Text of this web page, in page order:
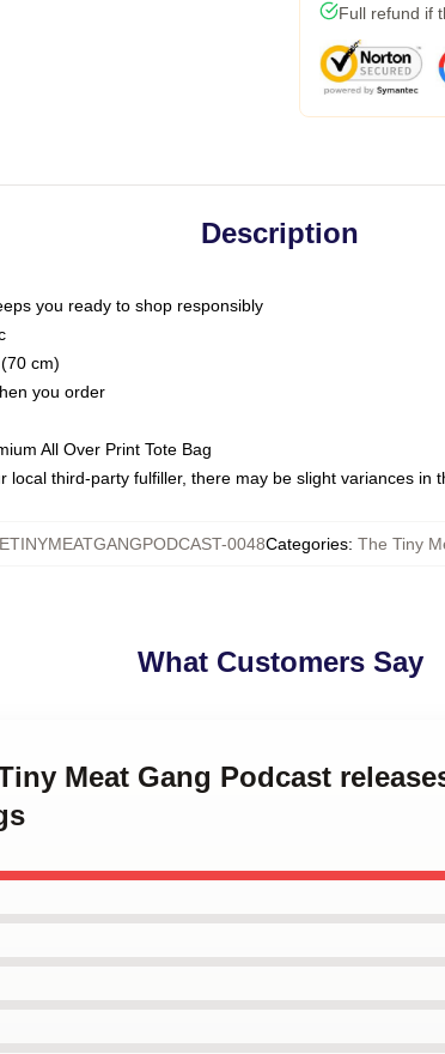
Full refund if
Description
you ready to shop responsibly
cm)
you order
All Over Print Tote Bag
local third-party fulfiller, there may be slight variances in
0048Categories: The Tiny
What Customers Say
Meat Gang Podcast